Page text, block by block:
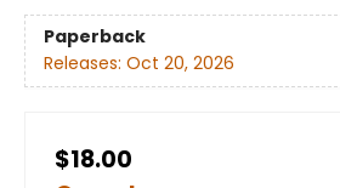
Paperback
Releases: Oct 20, 2026
$18.00